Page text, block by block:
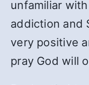
unfamiliar
addiction and
very positive
pray God will